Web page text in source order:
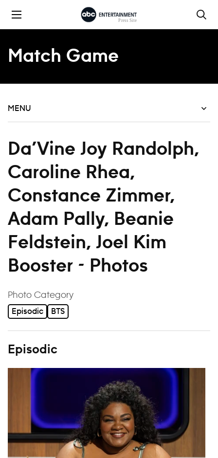
Match Game
MENU
Da’Vine Joy Randolph,
Caroline Rhea,
Constance Zimmer,
Adam Pally, Beanie
Feldstein, Joel Kim
Booster - Photos
Photo Categoryfilter
Episodic BTS
Episodic